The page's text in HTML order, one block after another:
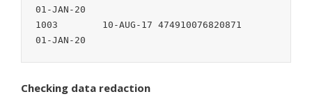
01-JAN-20
1003        10-AUG-17 474910076820871
01-JAN-20
Checking data redaction